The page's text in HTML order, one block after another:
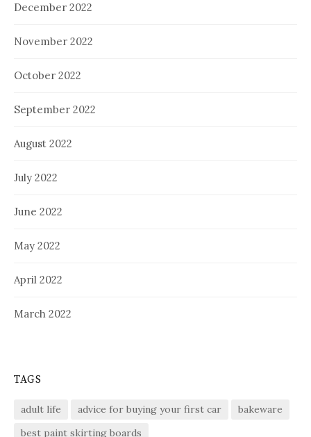
December 2022
November 2022
October 2022
September 2022
August 2022
July 2022
June 2022
May 2022
April 2022
March 2022
TAGS
adult life advice for buying your first car
bakeware
best paint skirting boards